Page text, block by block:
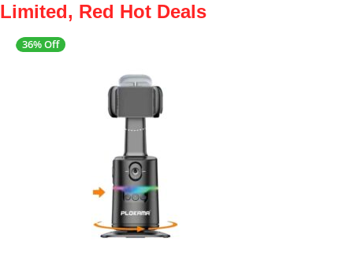
Limited, Red Hot Deals
36% Off